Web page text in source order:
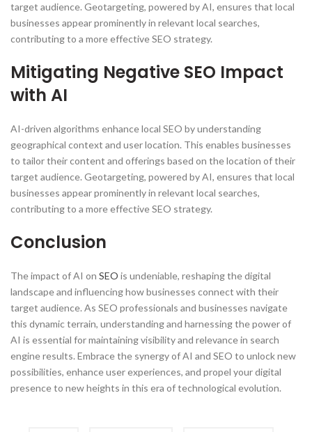
target audience. Geotargeting, powered by AI, ensures that local
businesses appear prominently in relevant local searches,
contributing to a more effective SEO strategy.
Mitigating Negative SEO Impact
with AI
AI-driven algorithms enhance local SEO by understanding
geographical context and user location. This enables businesses
to tailor their content and offerings based on the location of their
target audience. Geotargeting, powered by AI, ensures that local
businesses appear prominently in relevant local searches,
contributing to a more effective SEO strategy.
Conclusion
The impact of AI on SEO is undeniable, reshaping the digital
landscape and influencing how businesses connect with their
target audience. As SEO professionals and businesses navigate
this dynamic terrain, understanding and harnessing the power of
AI is essential for maintaining visibility and relevance in search
engine results. Embrace the synergy of AI and SEO to unlock new
possibilities, enhance user experiences, and propel your digital
presence to new heights in this era of technological evolution.